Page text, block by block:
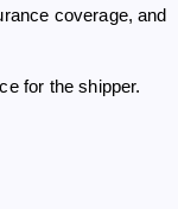
coverage, and
for the shipper.